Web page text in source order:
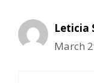
Leticia
March